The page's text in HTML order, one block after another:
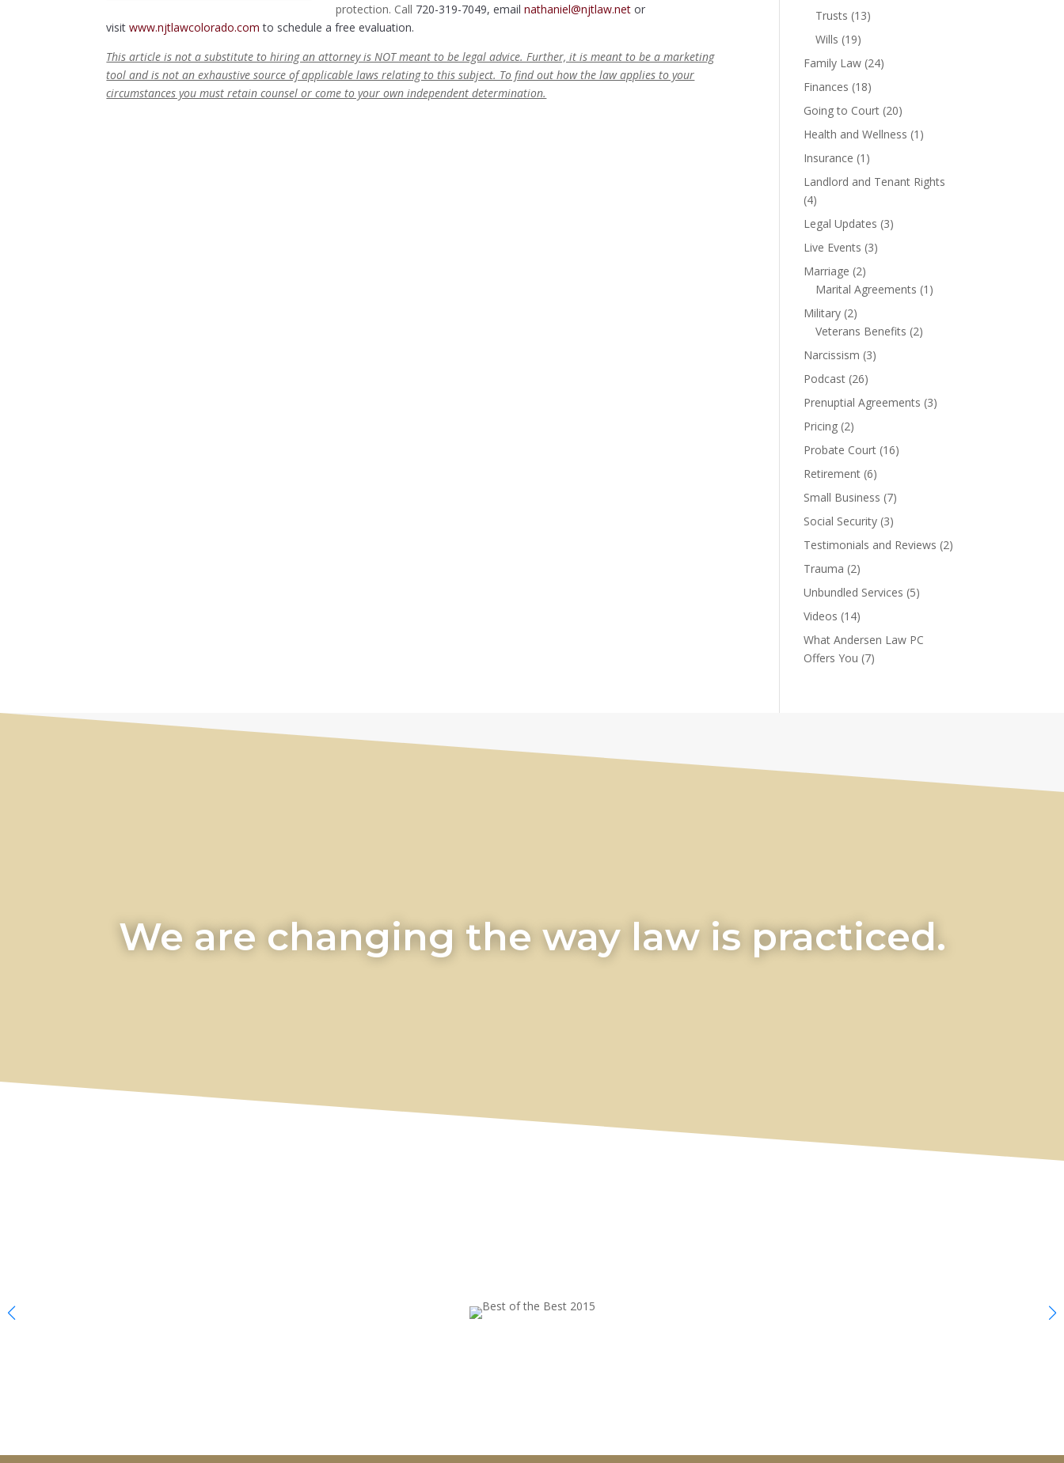
protection. Call 720-319-7049, emailnathaniel@njtlaw.net or
visitwww.njtlawcolorado.com to schedule a free evaluation.
This article is not a substitute to hiring an attorney is NOT meant to be legal advice. Further, it is meant to be a marketing
tool and is not an exhaustive source of applicable laws relating to this subject. To find out how the law applies to your
circumstances you must retain counsel or come to your own independent determination.
Trusts (13)
Wills (19)
Family Law (24)
Finances (18)
Going to Court (20)
Health and Wellness (1)
Insurance (1)
Landlord and Tenant Rights
(4)
Legal Updates (3)
Live Events (3)
Marriage (2)
Marital Agreements (1)
Military (2)
Veterans Benefits (2)
Narcissism (3)
Podcast (26)
Prenuptial Agreements (3)
Pricing (2)
Probate Court (16)
Retirement (6)
Small Business (7)
Social Security (3)
Testimonials and Reviews (2)
Trauma (2)
Unbundled Services (5)
Videos (14)
What Andersen Law PC
Offers You (7)
We are changing the way law is practiced.